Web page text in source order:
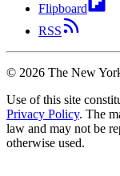
Flipboard
RSS
© 2026 The New
Use of this site
Privacy Policy. The
law and may not be
otherwise used.